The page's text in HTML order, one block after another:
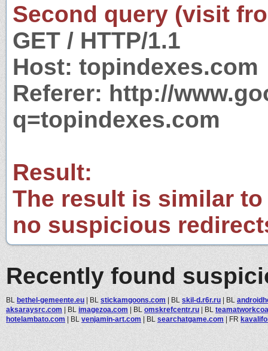
Second query (visit
GET / HTTP/1.1
Host: topindexes.com
Referer: http://
q=topindexes.com
Result:
The result is similar
no suspicious
Recently found
BL bethel-gemeente.eu | BL stickamgoons.com | BL skil-d.r6r.ru | BL
aksaraysrc.com | BL imagezoa.com | BL omskrefcentr.ru | BL
hotelambato.com | BL venjamin-art.com | BL searchatgame.com | FR